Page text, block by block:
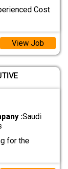
Cost
View Job
:Saudi
for the